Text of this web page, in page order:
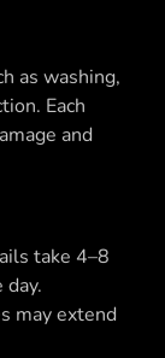
as washing,
Each
and
take 4–8
day.
may extend